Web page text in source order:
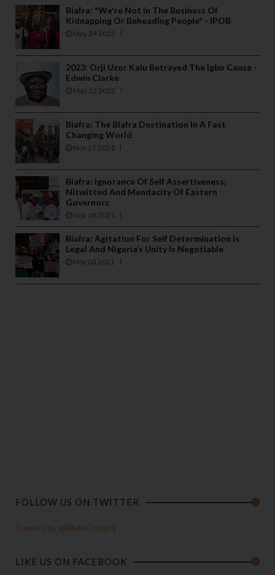
Biafra: "We're Not In The Business Of
Kidnapping Or Beheading People" - IPOB
May 24 2022
2023: Orji Uzor Kalu Betrayed The Igbo Cause -
Edwin Clarke
May 12 2022
Biafra: The Biafra Destination In A Fast
Changing World
Nov 27 2021
Biafra: Ignorance Of Self Assertiveness;
Nitwitted And Mendacity Of Eastern
Governors
Nov 08 2021
Biafra: Agitation For Self Determination Is
Legal And Nigeria’s Unity Is Negotiable
Nov 03 2021
FOLLOW US ON TWITTER
Tweets by @BiafraToday1
LIKE US ON FACEBOOK